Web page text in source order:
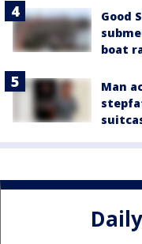
Good
boat
Man